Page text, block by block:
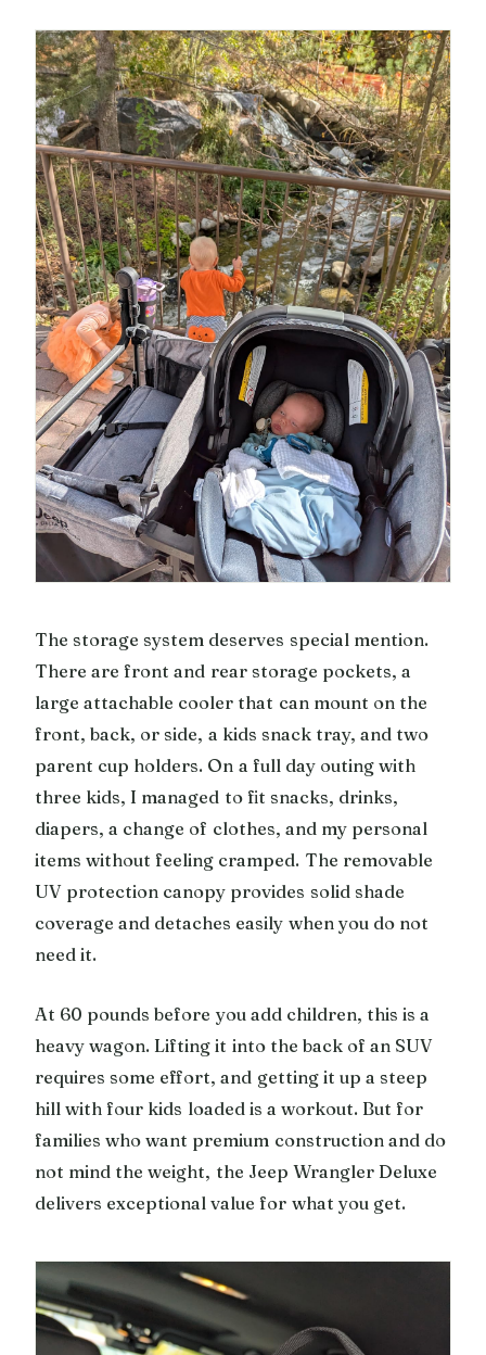
The storage system deserves special mention.
There are front and rear storage pockets, a
large attachable cooler that can mount on the
front, back, or side, a kids snack tray, and two
parent cup holders. On a full day outing with
three kids, I managed to fit snacks, drinks,
diapers, a change of clothes, and my personal
items without feeling cramped. The removable
UV protection canopy provides solid shade
coverage and detaches easily when you do not
need it.
At 60 pounds before you add children, this is a
heavy wagon. Lifting it into the back of an SUV
requires some effort, and getting it up a steep
hill with four kids loaded is a workout. But for
families who want premium construction and do
not mind the weight, the Jeep Wrangler Deluxe
delivers exceptional value for what you get.